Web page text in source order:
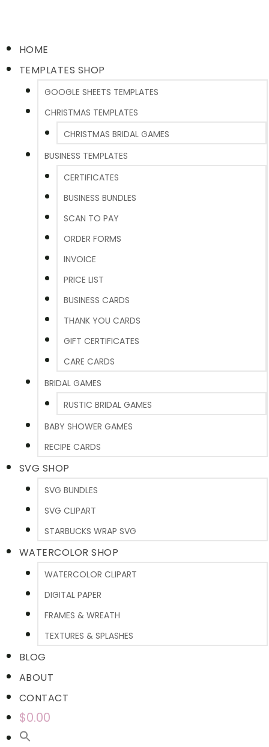
HOME
TEMPLATES SHOP
GOOGLE SHEETS TEMPLATES
CHRISTMAS TEMPLATES
CHRISTMAS BRIDAL GAMES
BUSINESS TEMPLATES
CERTIFICATES
BUSINESS BUNDLES
SCAN TO PAY
ORDER FORMS
INVOICE
PRICE LIST
BUSINESS CARDS
THANK YOU CARDS
GIFT CERTIFICATES
CARE CARDS
BRIDAL GAMES
RUSTIC BRIDAL GAMES
BABY SHOWER GAMES
RECIPE CARDS
SVG SHOP
SVG BUNDLES
SVG CLIPART
STARBUCKS WRAP SVG
WATERCOLOR SHOP
WATERCOLOR CLIPART
DIGITAL PAPER
FRAMES & WREATH
TEXTURES & SPLASHES
BLOG
ABOUT
CONTACT
$0.00